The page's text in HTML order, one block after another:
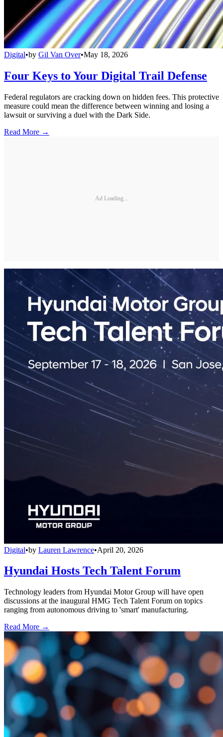
Digital•by Gil Van Over•May 18, 2026
Four Keys to Your Digital Trail Defense
Federal regulators are cracking down on hidden fees. This protective
measure could mean the difference between winning and losing a
lawsuit or surviving a duel with the Dark Side.
Read More →
Ad Loading...
Digital•by Lauren Lawrence•April 20, 2026
Hyundai Hosts Tech Talent Forum
Technology leaders from Hyundai Motor Group will have open
discussions at the inaugural HMG Tech Talent Forum on topics
ranging from autonomous driving to 'smart' manufacturing.
Read More →